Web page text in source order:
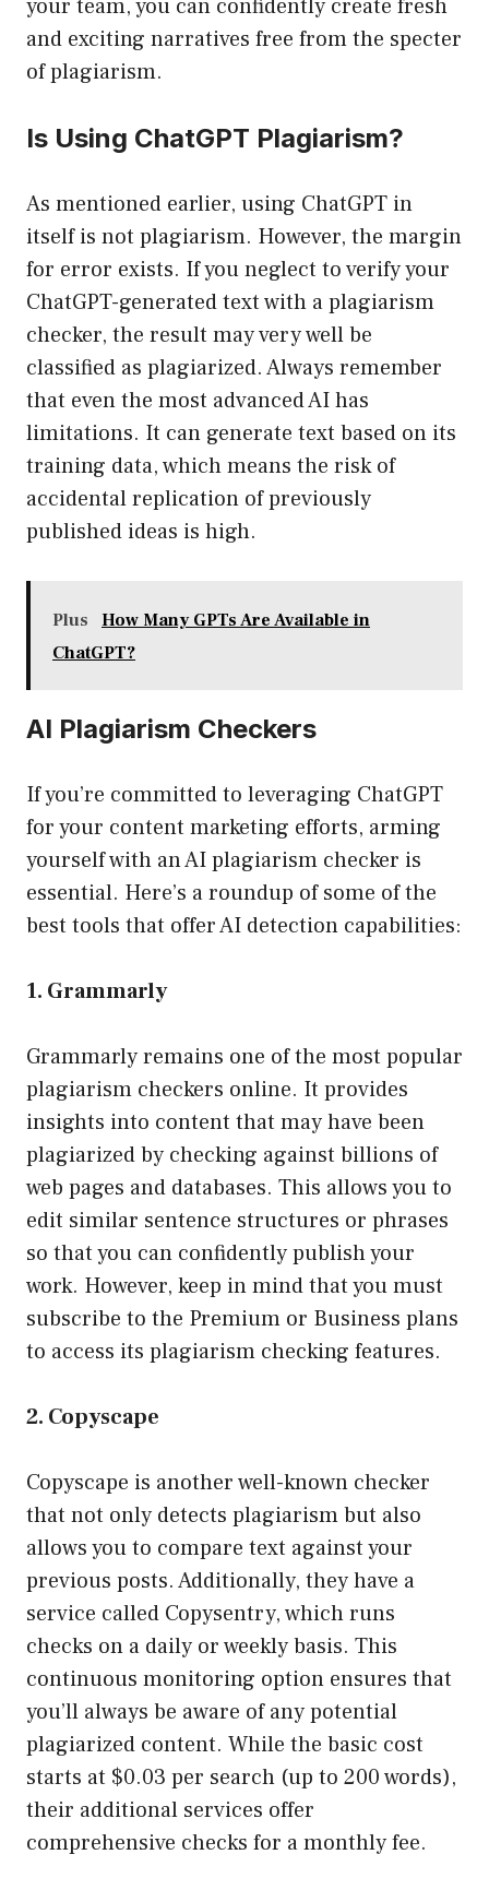
your team, you can confidently create fresh
and exciting narratives free from the specter
of plagiarism.
Is Using ChatGPT Plagiarism?
As mentioned earlier, using ChatGPT in
itself is not plagiarism. However, the margin
for error exists. If you neglect to verify your
ChatGPT-generated text with a plagiarism
checker, the result may very well be
classified as plagiarized. Always remember
that even the most advanced AI has
limitations. It can generate text based on its
training data, which means the risk of
accidental replication of previously
published ideas is high.
Plus
How Many GPTs Are Available in
ChatGPT?
AI Plagiarism Checkers
If you’re committed to leveraging ChatGPT
for your content marketing efforts, arming
yourself with an AI plagiarism checker is
essential. Here’s a roundup of some of the
best tools that offer AI detection capabilities:
1. Grammarly
Grammarly remains one of the most popular
plagiarism checkers online. It provides
insights into content that may have been
plagiarized by checking against billions of
web pages and databases. This allows you to
edit similar sentence structures or phrases
so that you can confidently publish your
work. However, keep in mind that you must
subscribe to the Premium or Business plans
to access its plagiarism checking features.
2. Copyscape
Copyscape is another well-known checker
that not only detects plagiarism but also
allows you to compare text against your
previous posts. Additionally, they have a
service called Copysentry, which runs
checks on a daily or weekly basis. This
continuous monitoring option ensures that
you’ll always be aware of any potential
plagiarized content. While the basic cost
starts at $0.03 per search (up to 200 words),
their additional services offer
comprehensive checks for a monthly fee.